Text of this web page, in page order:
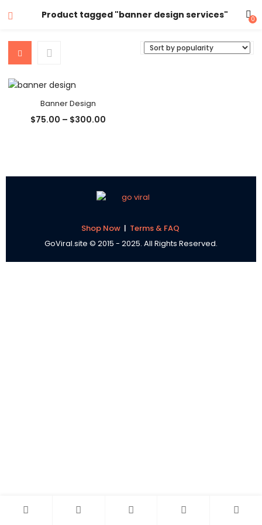
Product tagged "banner design services" 0
Banner Design
$75.00 – $300.00
Shop Now | Terms & FAQ
GoViral.site © 2015 - 2025. All Rights Reserved.